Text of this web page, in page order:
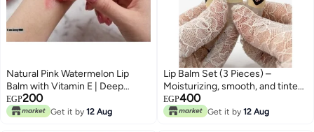
Natural Pink Watermelon Lip
Balm with Vitamin E | Deep
Hydration & Soft Lips
EGP200
Get it by 12 Aug
Lip Balm Set (3 Pieces) –
Moisturizing, smooth, and tinted
in various shades and flavors.
EGP400
Get it by 12 Aug